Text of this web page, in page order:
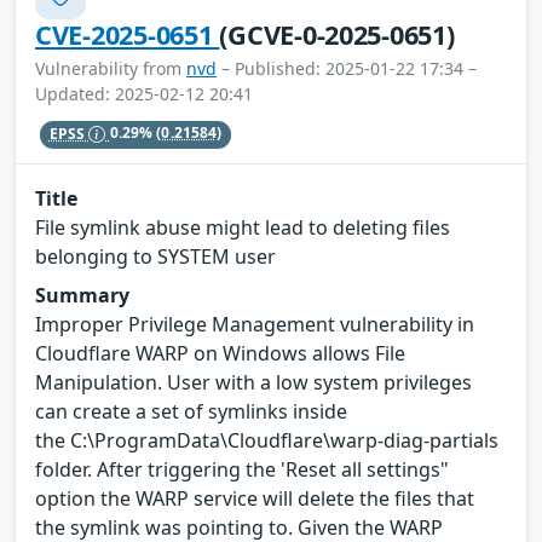
CVE-2025-0651(GCVE-0-2025-0651)
Vulnerability from nvd – Published: 2025-01-22 17:34 –
Updated: 2025-02-12 20:41
EPSS 0.29%(0.21584)
Title
File symlink abuse might lead to deleting files
belonging to SYSTEM user
Summary
Improper Privilege Management vulnerability in
Cloudflare WARP on Windows allows File
Manipulation. User with a low system privileges
can create a set of symlinks inside
the C:\ProgramData\Cloudflare\warp-diag-partials
folder. After triggering the 'Reset all settings"
option the WARP service will delete the files that
the symlink was pointing to. Given the WARP